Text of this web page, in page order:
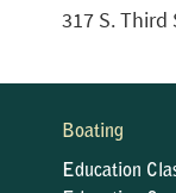
317 S. Third
Boating
Education